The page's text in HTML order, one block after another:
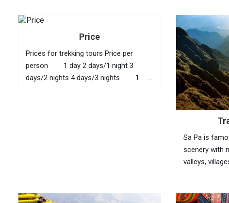
Price
Prices for trekking tours Price per
person 1 day 2 days/1 night 3
days/2 nights 4 days/3 nights 1
Sa Pa is
scenery with
valleys,
visitors need